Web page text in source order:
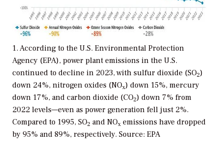
1. According to the U.S. Environmental Protection
Agency (EPA), power plant emissions in the U.S.
continued to decline in 2023, with sulfur dioxide (SO2)
down 24%, nitrogen oxides (NOx) down 15%, mercury
down 17%, and carbon dioxide (CO2) down 7% from
2022 levels—even as power generation fell just 2%.
Compared to 1995, SO2 and NOx emissions have dropped
by 95% and 89%, respectively. Source: EPA